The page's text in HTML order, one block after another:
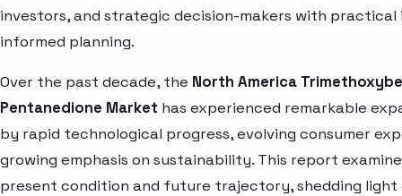
investors, and strategic decision-makers with
informed planning.
Over the past decade, the North America
Pentanedione Market has experienced remarkable
by rapid technological progress, evolving consumer
growing emphasis on sustainability. This report
present condition and future trajectory, shedding